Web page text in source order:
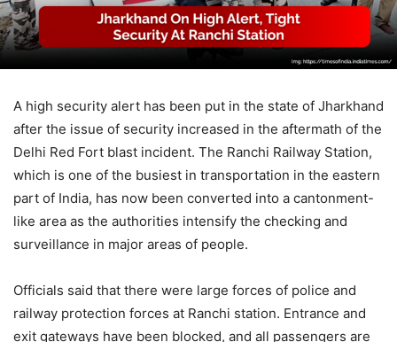
A high security alert has been put in the state of Jharkhand
after the issue of security increased in the aftermath of the
Delhi Red Fort blast incident. The Ranchi Railway Station,
which is one of the busiest in transportation in the eastern
part of India, has now been converted into a cantonment-
like area as the authorities intensify the checking and
surveillance in major areas of people.
Officials said that there were large forces of police and
railway protection forces at Ranchi station. Entrance and
exit gateways have been blocked, and all passengers are